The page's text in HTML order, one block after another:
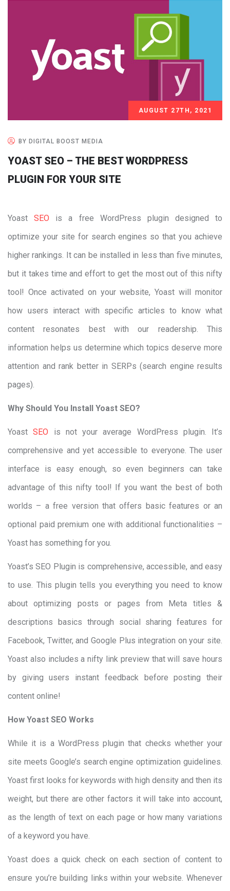
AUGUST 27TH, 2021
BY DIGITAL BOOST MEDIA
YOAST SEO – THE BEST WORDPRESS
PLUGIN FOR YOUR SITE
YoastSEO is a free WordPress plugin designed to
optimize your site for search engines so that you achieve
higher rankings. It can be installed in less than five minutes,
but it takes time and effort to get the most out of this nifty
tool! Once activated on your website, Yoast will monitor
how users interact with specific articles to know what
content resonates best with our readership. This
information helps us determine which topics deserve more
attention and rank better in SERPs (search engine results
pages).
Why Should You Install Yoast SEO?
YoastSEO is not your average WordPress plugin. It’s
comprehensive and yet accessible to everyone. The user
interface is easy enough, so even beginners can take
advantage of this nifty tool! If you want the best of both
worlds – a free version that offers basic features or an
optional paid premium one with additional functionalities –
Yoast has something for you.
Yoast’s SEO Plugin is comprehensive, accessible, and easy
to use. This plugin tells you everything you need to know
about optimizing posts or pages from Meta titles &
descriptions basics through social sharing features for
Facebook, Twitter, and Google Plus integration on your site.
Yoast also includes a nifty link preview that will save hours
by giving users instant feedback before posting their
content online!
How Yoast SEO Works
While it is a WordPress plugin that checks whether your
site meets Google’s search engine optimization guidelines.
Yoast first looks for keywords with high density and then its
weight, but there are other factors it will take into account,
as the length of text on each page or how many variations
of a keyword you have.
Yoast does a quick check on each section of content to
ensure you’re building links within your website. Whenever